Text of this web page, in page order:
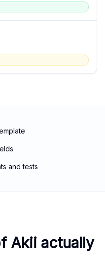
and tests
Akii actually